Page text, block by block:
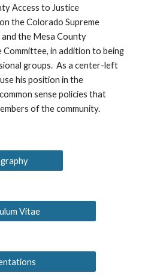
Access to Justice
the Colorado Supreme
the Mesa County
in addition to being
groups. As a center-left
his position in the
sense policies that
of the community.
Vitae